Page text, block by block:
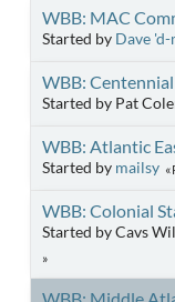
WBB: MAC
Started by Dave
WBB:
Started by Pat
WBB: Atlantic
Started by mailsy
WBB: Colonial
Started by Cavs
WBB: Middle